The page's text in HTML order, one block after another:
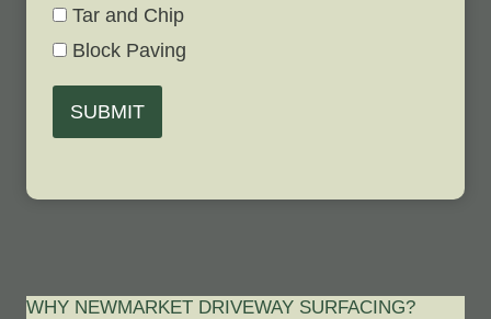
Tar and Chip
Block Paving
SUBMIT
WHY NEWMARKET DRIVEWAY SURFACING?